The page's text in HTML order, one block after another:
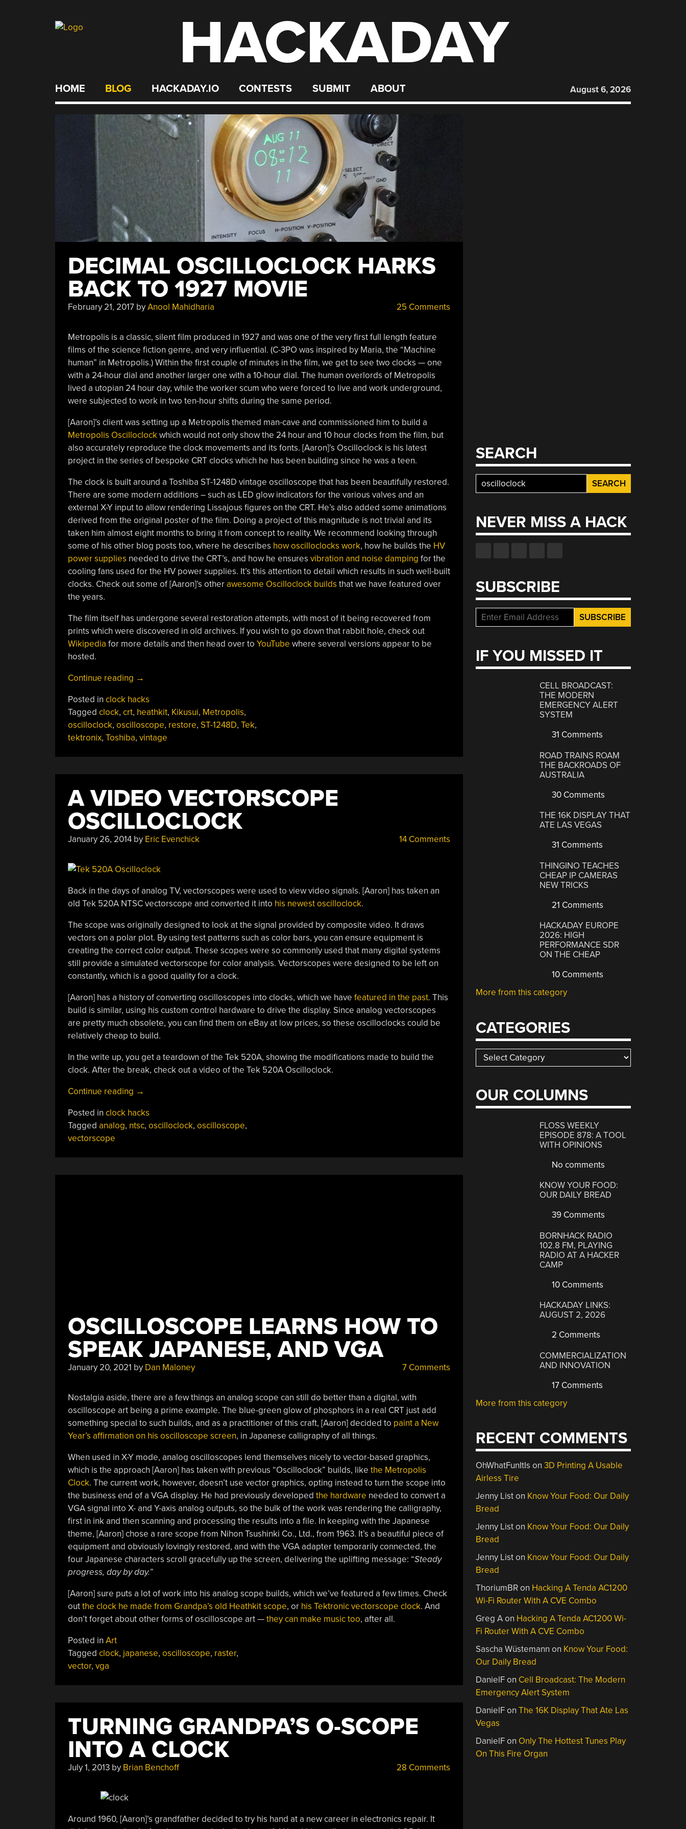
HACKADAY
HOME BLOG HACKADAY.IO CONTESTS SUBMIT ABOUT August 6, 2026
DECIMAL OSCILLOCLOCK HARKS
BACK TO 1927 MOVIE
February 21, 2017byAnool Mahidharia 25 Comments
Metropolis is a classic, silent film produced in 1927 and was one of the very first full length feature
films of the science fiction genre, and very influential. (C-3PO was inspired by Maria, the “Machine
human” in Metropolis.) Within the first couple of minutes in the film, we get to see two clocks — one
with a 24-hour dial and another larger one with a 10-hour dial. The human overlords of Metropolis
lived a utopian 24 hour day, while the worker scum who were forced to live and work underground,
were subjected to work in two ten-hour shifts during the same period.
[Aaron]’s client was setting up a Metropolis themed man-cave and commissioned him to build a
Metropolis Oscilloclockwhich would not only show the 24 hour and 10 hour clocks from the film, but
also accurately reproduce the clock movements and its fonts. [Aaron]’s Oscilloclock is his latest
project in the series of bespoke CRT clocks which he has been building since he was a teen.
The clock is built around a Toshiba ST-1248D vintage oscilloscope that has been beautifully restored.
There are some modern additions – such as LED glow indicators for the various valves and an
external X-Y input to allow rendering Lissajous figures on the CRT. He’s also added some animations
derived from the original poster of the film. Doing a project of this magnitude is not trivial and its
taken him almost eight months to bring it from concept to reality. We recommend looking through
some of his other blog posts too, where he describes how oscilloclocks work, how he builds the HV
power supplies needed to drive the CRT’s, and how he ensures vibration and noise damping for the
cooling fans used for the HV power supplies. It’s this attention to detail which results in such well-built
clocks. Check out some of [Aaron]’s otherawesome Oscilloclock builds that we have featured over
the years.
The film itself has undergone several restoration attempts, with most of it being recovered from
prints which were discovered in old archives. If you wish to go down that rabbit hole, check out
Wikipedia for more details and then head over to YouTube where several versions appear to be
hosted.
Continue reading “Decimal
Harks
Back
To
1927
→
Posted in clock hacks
Tagged clock, crt, heathkit, Kikusui, Metropolis,
oscilloclock, oscilloscope, restore, ST-1248D, Tek,
tektronix, Toshiba, vintage
A VIDEO VECTORSCOPE
OSCILLOCLOCK
January 26, 2014by Eric Evenchick 14 Comments
Back in the days of analog TV, vectorscopes were used to view video signals. [Aaron] has taken an
old Tek 520A NTSC vectorscope and converted it into his newest oscilloclock.
The scope was originally designed to look at the signal provided by composite video. It draws
vectors on a polar plot. By using test patterns such as color bars, you can ensure equipment is
creating the correct color output. These scopes were so commonly used that many digital systems
still provide a simulated vectorscope for color analysis. Vectorscopes were designed to be left on
constantly, which is a good quality for a clock.
[Aaron] has a history of converting oscilloscopes into clocks, which we have featured in the past. This
build is similar, using his custom control hardware to drive the display. Since analog vectorscopes
are pretty much obsolete, you can find them on eBay at low prices, so these oscilloclocks could be
relatively cheap to build.
In the write up, you get a teardown of the Tek 520A, showing the modifications made to build the
clock. After the break, check out a video of the Tek 520A Oscilloclock.
Continue reading “A
Vectorscope
Oscilloclock”
→
Posted in clock hacks
Tagged analog, ntsc, oscilloclock, oscilloscope,
vectorscope
OSCILLOSCOPE LEARNS HOW TO
SPEAK JAPANESE, AND VGA
January 20, 2021 by Dan Maloney 7 Comments
Nostalgia aside, there are a few things an analog scope can still do better than a digital, with
oscilloscope art being a prime example. The blue-green glow of phosphors in a real CRT just add
something special to such builds, and as a practitioner of this craft, [Aaron] decided to paint a New
Year’s affirmation on his oscilloscope screen, in Japanese calligraphy of all things.
When used in X-Y mode, analog oscilloscopes lend themselves nicely to vector-based graphics,
which is the approach [Aaron] has taken with previous “Oscilloclock” builds, like the Metropolis
Clock. The current work, however, doesn’t use vector graphics, opting instead to turn the scope into
the business end of a VGA display. He had previously developed the hardware needed to convert a
VGA signal into X- and Y-axis analog outputs, so the bulk of the work was rendering the calligraphy,
first in ink and then scanning and processing the results into a file. In keeping with the Japanese
theme, [Aaron] chose a rare scope from Nihon Tsushinki Co., Ltd., from 1963. It’s a beautiful piece of
equipment and obviously lovingly restored, and with the VGA adapter temporarily connected, the
four Japanese characters scroll gracefully up the screen, delivering the uplifting message: “Steady
progress, day by day.”
[Aaron] sure puts a lot of work into his analog scope builds, which we’ve featured a few times. Check
outthe clock he made from Grandpa’s old Heathkit scope, or his Tektronic vectorscope clock. And
don’t forget about other forms of oscilloscope art —they can make music too, after all.
Posted in Art
Tagged clock, japanese, oscilloscope, raster,
vector, vga
TURNING GRANDPA’S O-SCOPE
INTO A CLOCK
July 1, 2013by Brian Benchoff 28 Comments
Around 1960, [Aaron]’s grandfather decided to try his hand at a new career in electronics repair. It
SEARCH
Search
for:
NEVER MISS A HACK
SUBSCRIBE
IF YOU MISSED IT
CELL BROADCAST:
THE MODERN
EMERGENCY ALERT
SYSTEM
31 Comments
ROAD TRAINS ROAM
THE BACKROADS OF
AUSTRALIA
30 Comments
THE 16K DISPLAY THAT
ATE LAS VEGAS
31 Comments
THINGINO TEACHES
CHEAP IP CAMERAS
NEW TRICKS
21 Comments
HACKADAY EUROPE
2026: HIGH
PERFORMANCE SDR
ON THE CHEAP
10 Comments
More from this category
CATEGORIES
Categories
OUR COLUMNS
FLOSS WEEKLY
EPISODE 878: A TOOL
WITH OPINIONS
No comments
KNOW YOUR FOOD:
OUR DAILY BREAD
39 Comments
BORNHACK RADIO
102.8 FM, PLAYING
RADIO AT A HACKER
CAMP
10 Comments
HACKADAY LINKS:
AUGUST 2, 2026
2 Comments
COMMERCIALIZATION
AND INNOVATION
17 Comments
More from this category
RECENT COMMENTS
OhWhatFunItIs on3D Printing A Usable
Airless Tire
Jenny Liston Know Your Food: Our Daily
Bread
Jenny Liston Know Your Food: Our Daily
Bread
Jenny Liston Know Your Food: Our Daily
Bread
ThoriumBRon Hacking A Tenda AC1200
Wi-Fi Router With A CVE Combo
Greg Aon Hacking A Tenda AC1200 Wi-
Fi Router With A CVE Combo
Sascha Wüstemann on Know Your Food:
Our Daily Bread
DanielFon Cell Broadcast: The Modern
Emergency Alert System
DanielFonThe 16K Display That Ate Las
Vegas
DanielFon Only The Hottest Tunes Play
On This Fire Organ